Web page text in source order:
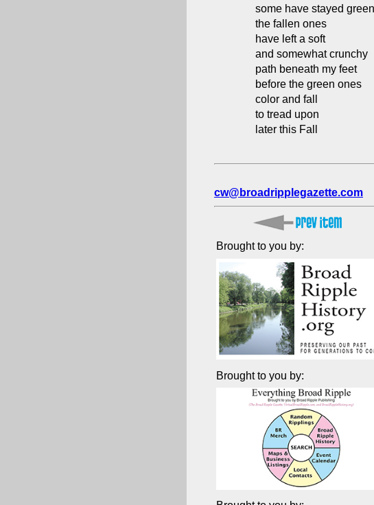
some have stayed green
the fallen ones
have left a soft
and somewhat crunchy
path beneath my feet
before the green ones
color and fall
to tread upon
later this Fall
cw@broadripplegazette.com
Brought to you by:
Brought to you by: